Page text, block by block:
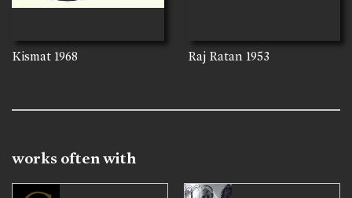
Kismat 1968 Raj Ratan 1953
works often with